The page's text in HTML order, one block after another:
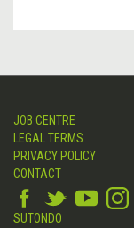
JOB CENTRE
LEGAL TERMS
PRIVACY POLICY
CONTACT
SUTONDO